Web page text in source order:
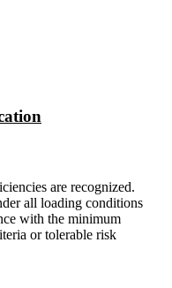
are recognized.
all loading conditions
with the minimum
or tolerable risk